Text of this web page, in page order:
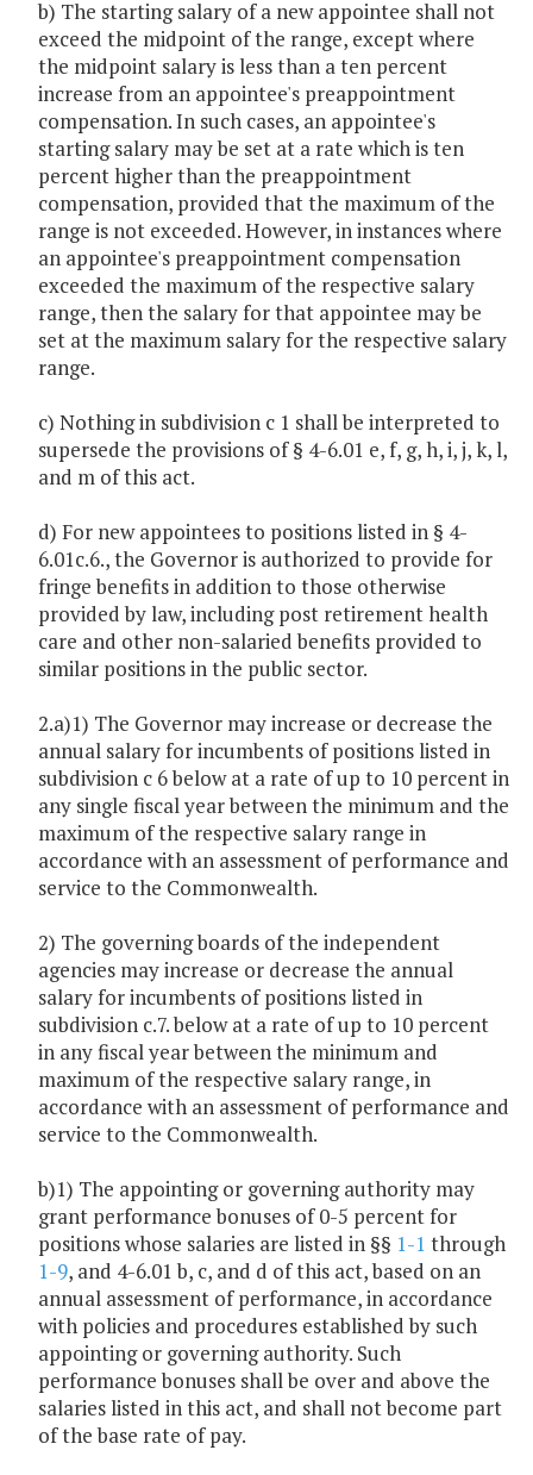
b) The starting salary of a new appointee shall not
exceed the midpoint of the range, except where
the midpoint salary is less than a ten percent
increase from an appointee's preappointment
compensation. In such cases, an appointee's
starting salary may be set at a rate which is ten
percent higher than the preappointment
compensation, provided that the maximum of the
range is not exceeded. However, in instances where
an appointee's preappointment compensation
exceeded the maximum of the respective salary
range, then the salary for that appointee may be
set at the maximum salary for the respective salary
range.
c) Nothing in subdivision c 1 shall be interpreted to
supersede the provisions of § 4-6.01 e, f, g, h, i, j, k, l,
and m of this act.
d) For new appointees to positions listed in § 4-
6.01c.6., the Governor is authorized to provide for
fringe benefits in addition to those otherwise
provided by law, including post retirement health
care and other non-salaried benefits provided to
similar positions in the public sector.
2.a)1) The Governor may increase or decrease the
annual salary for incumbents of positions listed in
subdivision c 6 below at a rate of up to 10 percent in
any single fiscal year between the minimum and the
maximum of the respective salary range in
accordance with an assessment of performance and
service to the Commonwealth.
2) The governing boards of the independent
agencies may increase or decrease the annual
salary for incumbents of positions listed in
subdivision c.7. below at a rate of up to 10 percent
in any fiscal year between the minimum and
maximum of the respective salary range, in
accordance with an assessment of performance and
service to the Commonwealth.
b)1) The appointing or governing authority may
grant performance bonuses of 0-5 percent for
positions whose salaries are listed in §§ 1-1 through
1-9, and 4-6.01 b, c, and d of this act, based on an
annual assessment of performance, in accordance
with policies and procedures established by such
appointing or governing authority. Such
performance bonuses shall be over and above the
salaries listed in this act, and shall not become part
of the base rate of pay.